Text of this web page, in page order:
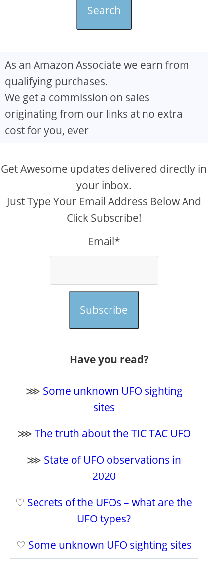
Search
As an Amazon Associate we earn from
qualifying purchases.
We get a commission on sales
originating from our links at no extra
cost for you, ever
Get Awesome updates delivered directly in
your inbox.
Just Type Your Email Address Below And
Click Subscribe!
Email*
Subscribe
Have you read?
⋙ Some unknown UFO sighting
sites
⋙ The truth about the TIC TAC UFO
⋙ State of UFO observations in
2020
♡ Secrets of the UFOs – what are the
UFO types?
♡ Some unknown UFO sighting sites